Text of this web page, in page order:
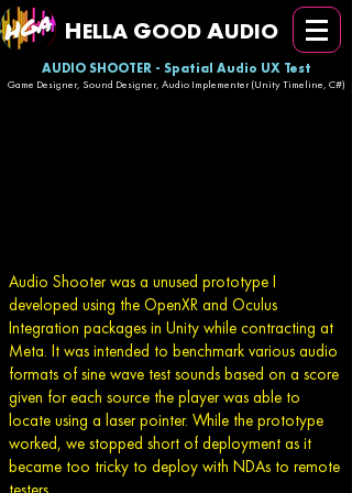
HELLA GOODAUDIO
AUDIO SHOOTER - Spatial Audio UX Test
Game Designer, Sound Designer, Audio Implementer (Unity Timeline, C#)
Audio Shooter was a unused prototype I
developed using the OpenXR and Oculus
Integration packages in Unity while contracting at
Meta. It was intended to benchmark various audio
formats of sine wave test sounds based on a score
given for each source the player was able to
locate using a laser pointer. While the prototype
worked, we stopped short of deployment as it
became too tricky to deploy with NDAs to remote